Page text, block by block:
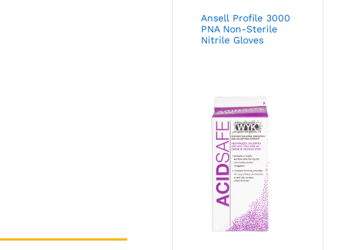
Ansell Profile 3000
PNA Non-Sterile
Nitrile Gloves